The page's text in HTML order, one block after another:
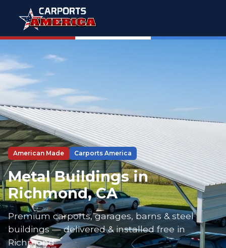
American Made Carports America
Metal Buildings in
Richmond, CA
Premium carports, garages, barns & steel
buildings — delivered & installed free in
Richmond